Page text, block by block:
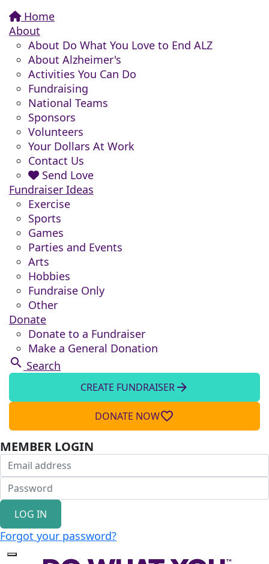
Home
About
About Do What You Love to End ALZ
About Alzheimer's
Activities You Can Do
Fundraising
National Teams
Sponsors
Volunteers
Your Dollars At Work
Contact Us
Send Love
Fundraiser Ideas
Exercise
Sports
Games
Parties and Events
Arts
Hobbies
Fundraise Only
Other
Donate
Donate to a Fundraiser
Make a General Donation
search Search
CREATE FUNDRAISERarrow_forward
DONATE NOWfavorite_border
MEMBER LOGIN
LOG IN
Forgot your password?